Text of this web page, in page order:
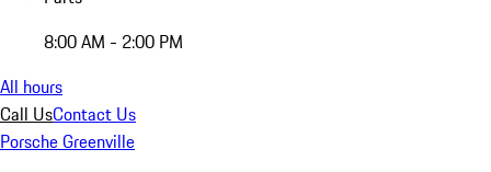
8:00 AM - 2:00 PM
All hours
Call UsContact Us
Porsche Greenville